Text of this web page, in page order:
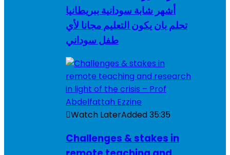
أشهر شابة سودانية ببريطانيا
تحلم بان يكون التعليم مجانا لأي
طفل سوداني
Watch LaterAdded35:35
Challenges & stakes in